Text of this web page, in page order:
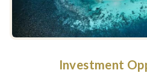
Investment